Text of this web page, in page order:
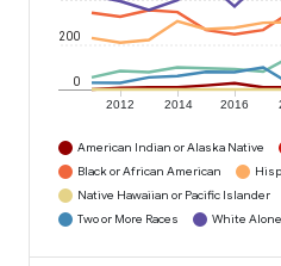
2012 2014 2016
0
200
American Indian or Alaska Native
Black or African American
Native Hawaiian or Pacific Islander
Two or More Races
White Alone